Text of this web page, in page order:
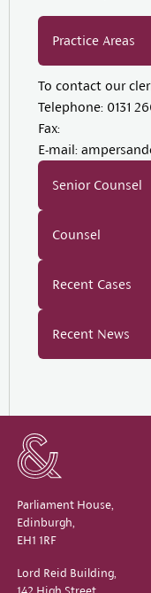
Practice Areas
To contact our
Telephone: 0131
Fax:
E-mail:
Senior Counsel
Counsel
Recent Cases
Recent News
Parliament House,
Edinburgh,
EH1 1RF
Lord Reid Building,